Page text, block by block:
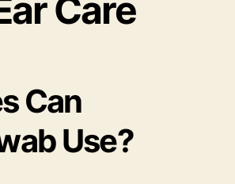
Care
Can
Use?